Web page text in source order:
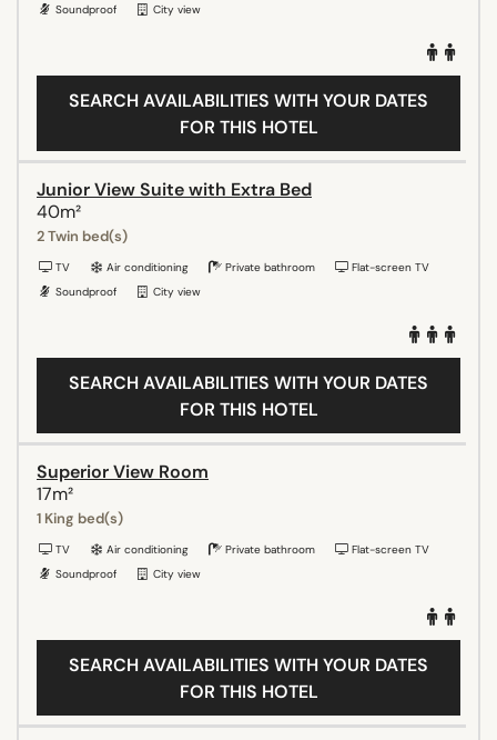
Soundproof
City view
SEARCH AVAILABILITIES WITH YOUR DATES
FOR THIS HOTEL
Junior View Suite with Extra Bed
40m²
2 Twin bed(s)
TV Air conditioning Private bathroom
Flat-screen TV
Soundproof
City view
SEARCH AVAILABILITIES WITH YOUR DATES
FOR THIS HOTEL
Superior View Room
17m²
1 King bed(s)
TV Air conditioning Private bathroom
Flat-screen TV
Soundproof
City view
SEARCH AVAILABILITIES WITH YOUR DATES
FOR THIS HOTEL